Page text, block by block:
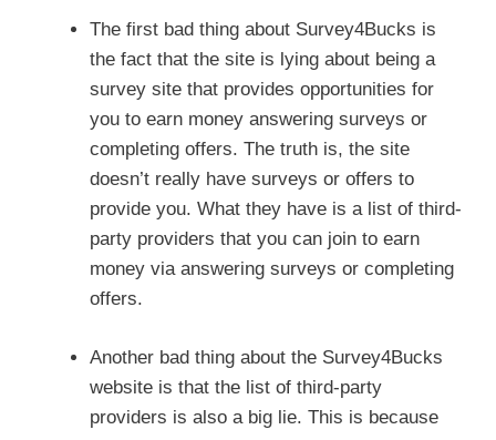
The first bad thing about Survey4Bucks is
the fact that the site is lying about being a
survey site that provides opportunities for
you to earn money answering surveys or
completing offers. The truth is, the site
doesn’t really have surveys or offers to
provide you. What they have is a list of third-
party providers that you can join to earn
money via answering surveys or completing
offers.
Another bad thing about the Survey4Bucks
website is that the list of third-party
providers is also a big lie. This is because